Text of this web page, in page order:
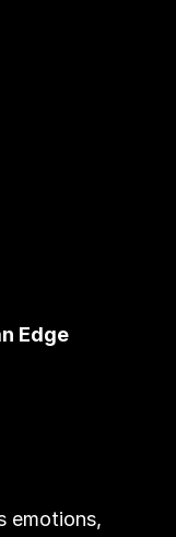
Edge
emotions,